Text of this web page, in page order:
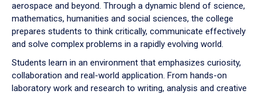
aerospace and beyond. Through a dynamic blend of science,
mathematics, humanities and social sciences, the college
prepares students to think critically, communicate effectively
and solve complex problems in a rapidly evolving world.
Students learn in an environment that emphasizes curiosity,
collaboration and real-world application. From hands-on
laboratory work and research to writing, analysis and creative